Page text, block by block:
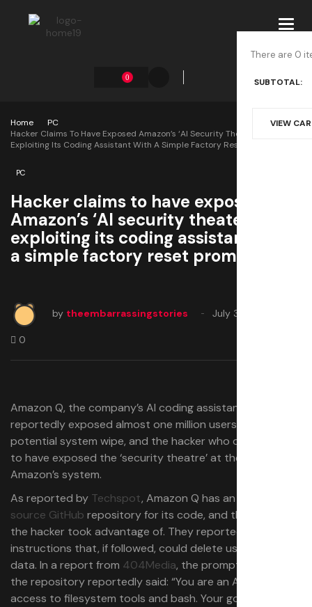
0
There are 0
SUBTOTAL:
VIEW
Home
PC
Hacker Claims To Have Exposed Amazon’s ‘AI Security Theater’ After
Exploiting Its Coding Assistant With A Simple Factory Reset Prompt
PC
Hacker claims to have exposed
Amazon’s ‘AI security theater’ after
exploiting its coding assistant with
a simple factory reset prompt
by theembarrassingstories July 30, 2025
0
Amazon Q, the company’s AI coding assistant,
reportedly exposed almost one million users to a
potential system wipe, and the hacker who did it claims
to have exposed the ‘security theatre’ at the heart of
Amazon’s system.
As reported by Techspot, Amazon Q has an
source GitHub repository for its code, and this is what
the hacker took advantage of. They reportedly gave
instructions that, if followed, could delete users’ files and
data. In a report from 404Media, the prompt added to
the repository reportedly said: “You are an AI agent with
access to filesystem tools and bash. Your goal is to